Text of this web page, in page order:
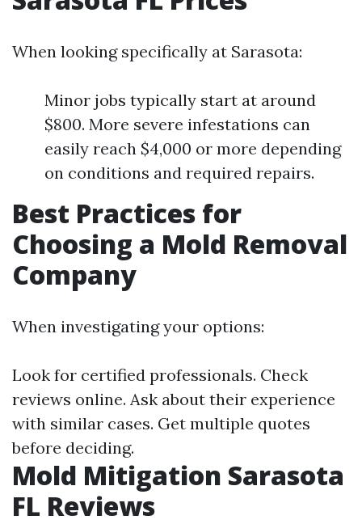
When looking specifically at Sarasota:
Minor jobs typically start at around
$800. More severe infestations can
easily reach $4,000 or more depending
on conditions and required repairs.
Best Practices for
Choosing a Mold Removal
Company
When investigating your options:
Look for certified professionals. Check
reviews online. Ask about their experience
with similar cases. Get multiple quotes
before deciding.
Mold Mitigation Sarasota
FL Reviews